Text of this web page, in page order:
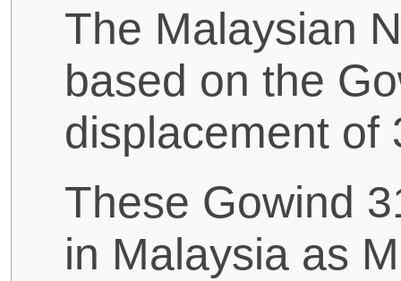
The Malaysian
based on the
displacement of
These Gowind
in Malaysia as